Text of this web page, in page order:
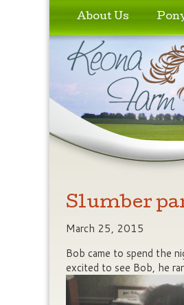
Skip to primary content
Skip to secondary content
About Us
Slumber
March 25, 2015
Bob came to spend the
excited to see Bob, he